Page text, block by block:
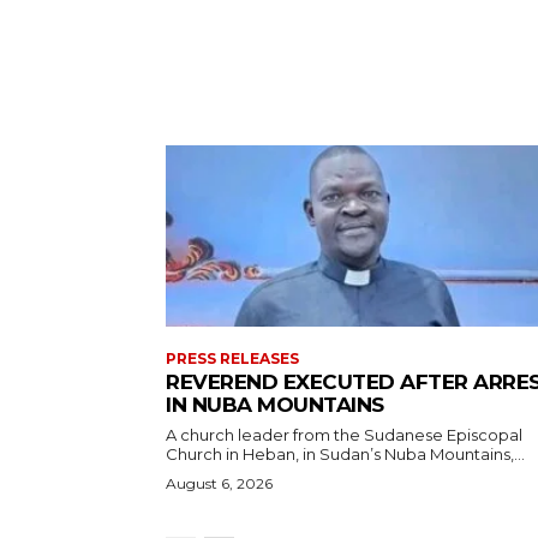
PRESS RELEASES
REVEREND EXECUTED AFTER
IN NUBA MOUNTAINS
A church leader from the Sudanese Episcopal
Church in Heban, in Sudan’s Nuba Mountains,...
August 6, 2026